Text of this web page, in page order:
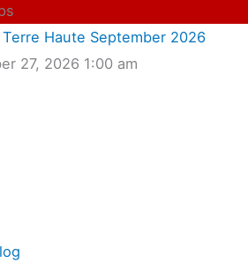
Haute September 2026
27, 2026 1:00 am